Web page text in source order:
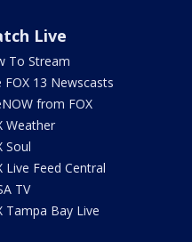
Live
To Stream
FOX 13 Newscasts
from FOX
Weather
Soul
Live Feed Central
TV
Tampa Bay Live